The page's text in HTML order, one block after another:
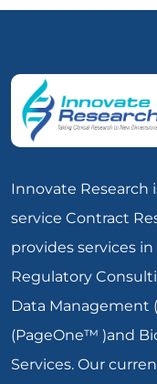
Innovate Research
service Contract
provides services
Regulatory
Data Management
(PageOne™ )and
Services. Our